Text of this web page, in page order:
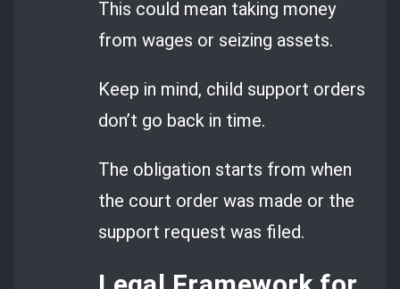
This could mean taking money
from wages or seizing assets.
Keep in mind, child support orders
don’t go back in time.
The obligation starts from when
the court order was made or the
support request was filed.